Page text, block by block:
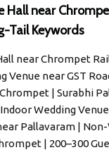
Hall near
Tail Keywords
near Chrompet
Venue near GST
| Surabhi
Wedding
Pallavaram |
| 200–300